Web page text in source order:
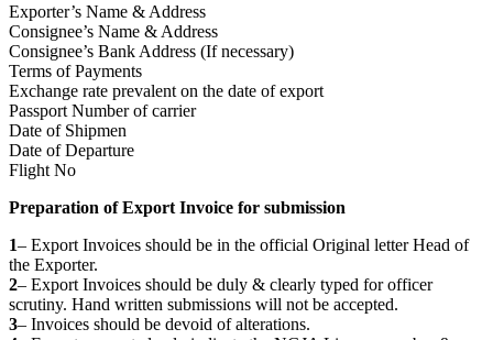
Exporter’s Name & Address
Consignee’s Name & Address
Consignee’s Bank Address (If necessary)
Terms of Payments
Exchange rate prevalent on the date of export
Passport Number of carrier
Date of Shipmen
Date of Departure
Flight No
Preparation of Export Invoice for submission
1– Export Invoices should be in the official Original letter Head of
the Exporter.
2– Export Invoices should be duly & clearly typed for officer
scrutiny. Hand written submissions will not be accepted.
3– Invoices should be devoid of alterations.